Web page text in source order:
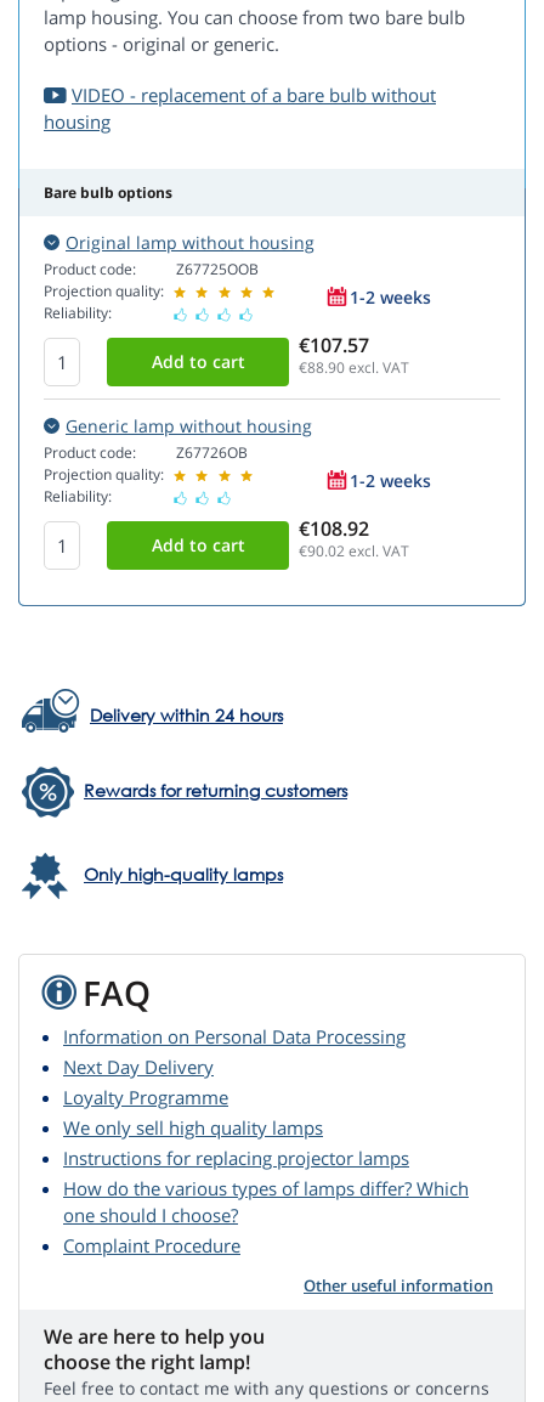
lamp housing. You can choose from two bare bulb
options - original or generic.
VIDEO - replacement of a bare bulb without
housing
Bare bulb options
Original lamp without housing
Product code:
Projection quality:
Reliability:
Z67725OOB
1-2 weeks
€107.57
€88.90excl. VAT
Generic lamp without housing
Product code:
Projection quality:
Reliability:
Z67726OB
1-2 weeks
€108.92
€90.02excl. VAT
Delivery within 24 hours
Rewards for returning customers
Only high-quality lamps
FAQ
Information on Personal Data Processing
Next Day Delivery
Loyalty Programme
We only sell high quality lamps
Instructions for replacing projector lamps
How do the various types of lamps differ? Which
one should I choose?
Complaint Procedure
Other useful information
We are here to help you
choose the right lamp!
Feel free to contact me with any questions or concerns